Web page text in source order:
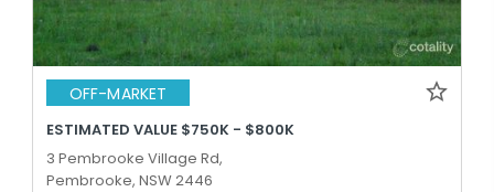
OFF-MARKET
ESTIMATED VALUE $750K - $800K
3 Pembrooke Village Rd,
Pembrooke, NSW 2446